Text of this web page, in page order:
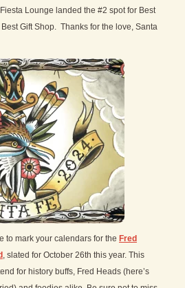
Lounge landed the #2 spot for Best
Gift Shop. Thanks for the love, Santa
to mark your calendars for the Fred
, slated for October 26th this year. This
for history buffs, Fred Heads (here’s